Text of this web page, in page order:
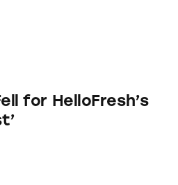
for HelloFresh’s